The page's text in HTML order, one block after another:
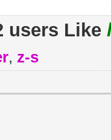
users Like
, z-s